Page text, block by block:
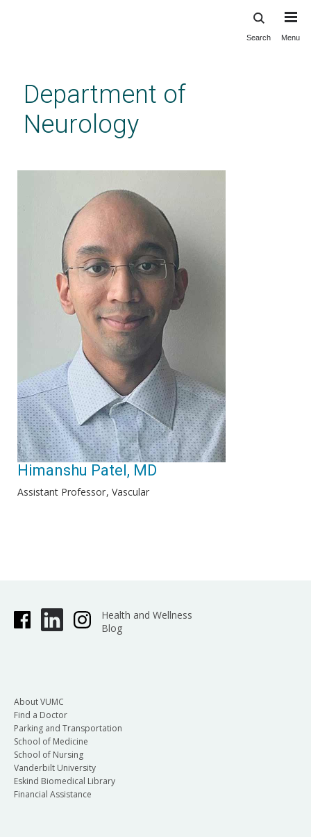
content
Search Menu
Department of
Neurology
Himanshu Patel, MD
Assistant Professor Vascular
Health and Wellness
Blog
About VUMC
Find a Doctor
Parking and Transportation
School of Medicine
School of Nursing
Vanderbilt University
Eskind Biomedical Library
Financial Assistance